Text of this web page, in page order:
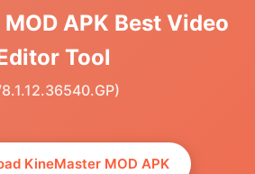
APK Best Video
Tool
KineMaster MOD APK